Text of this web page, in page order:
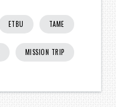
ETBU TAME
MISSION TRIP